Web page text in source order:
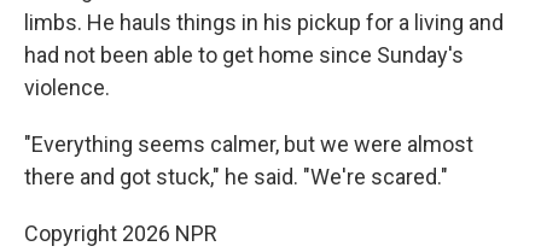
limbs. He hauls things in his pickup for a living and
had not been able to get home since Sunday's
violence.
"Everything seems calmer, but we were almost
there and got stuck," he said. "We're scared."
Copyright 2026 NPR